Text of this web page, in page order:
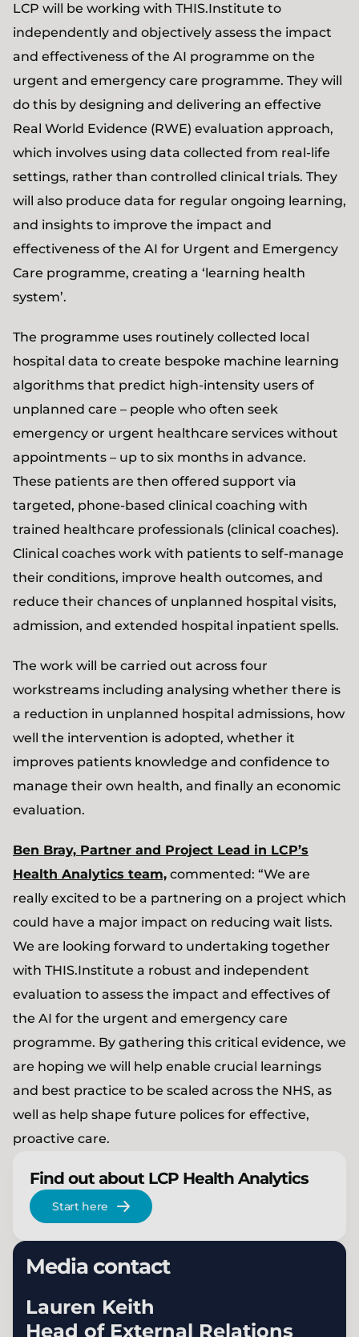
LCP will be working with THIS.Institute to
independently and objectively assess the impact
and effectiveness of the AI programme on the
urgent and emergency care programme. They will
do this by designing and delivering an effective
Real World Evidence (RWE) evaluation approach,
which involves using data collected from real-life
settings, rather than controlled clinical trials. They
will also produce data for regular ongoing learning,
and insights to improve the impact and
effectiveness of the AI for Urgent and Emergency
Care programme, creating a ‘learning health
system’.
The programme uses routinely collected local
hospital data to create bespoke machine learning
algorithms that predict high-intensity users of
unplanned care – people who often seek
emergency or urgent healthcare services without
appointments – up to six months in advance.
These patients are then offered support via
targeted, phone-based clinical coaching with
trained healthcare professionals (clinical coaches).
Clinical coaches work with patients to self-manage
their conditions, improve health outcomes, and
reduce their chances of unplanned hospital visits,
admission, and extended hospital inpatient spells.
The work will be carried out across four
workstreams including analysing whether there is
a reduction in unplanned hospital admissions, how
well the intervention is adopted, whether it
improves patients knowledge and confidence to
manage their own health, and finally an economic
evaluation.
Ben Bray, Partner and Project Lead in LCP’s
Health Analytics team, commented: “We are
really excited to be a partnering on a project which
could have a major impact on reducing wait lists.
We are looking forward to undertaking together
with THIS.Institute a robust and independent
evaluation to assess the impact and effectives of
the AI for the urgent and emergency care
programme. By gathering this critical evidence, we
are hoping we will help enable crucial learnings
and best practice to be scaled across the NHS, as
well as help shape future polices for effective,
proactive care.
Find out about LCP Health Analytics
Start here
Media contact
Lauren Keith
Head of External Relations